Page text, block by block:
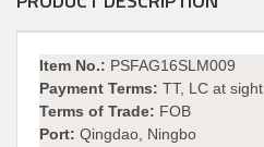
Item No.: PSFAG16SLM009
Payment Terms: TT, LC at sight
Terms of Trade: FOB
Port: Qingdao, Ningbo